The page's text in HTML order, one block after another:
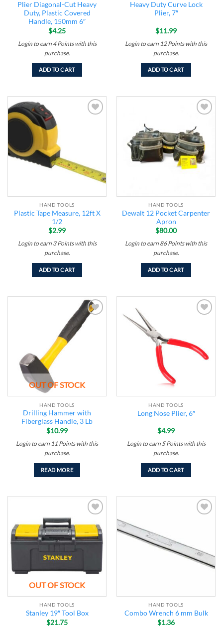
Plier Diagonal-Cut Heavy
Duty, Plastic Covered
Handle, 150mm 6″
$4.25
Login to earn 4 Pointswith this
purchase.
ADD TO CART
Heavy Duty Curve Lock
Plier, 7″
$11.99
Login to earn 12 Pointswith this
purchase.
ADD TO CART
HAND TOOLS
Plastic Tape Measure, 12ft X
1/2
$2.99
Login to earn 3 Pointswith this
purchase.
ADD TO CART
wishlist
HAND TOOLS
Dewalt 12 Pocket Carpenter
Apron
$80.00
Login to earn 86 Pointswith this
purchase.
ADD TO CART
Add to
OUT OF STOCK
HAND TOOLS
Drilling Hammer with
Fiberglass Handle, 3 Lb
$10.99
Login to earn 11 Pointswith this
purchase.
READ MORE
HAND TOOLS
Long Nose Plier, 6″
$4.99
Login to earn 5 Pointswith this
purchase.
ADD TO CART
wishlist
OUT OF STOCK
HAND TOOLS
Stanley 19″ Tool Box
$21.75
HAND TOOLS
Combo Wrench 6 mm Bulk
$1.36